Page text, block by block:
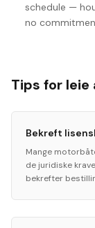
schedule —
no
Tips for leie
Bekreft
Mange
de juridiske
bekrefter